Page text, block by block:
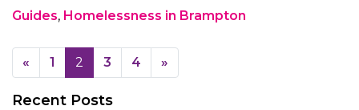
Guides, Homelessness in Brampton
Posts navigation
« 1 2 3 4 »
Recent Posts